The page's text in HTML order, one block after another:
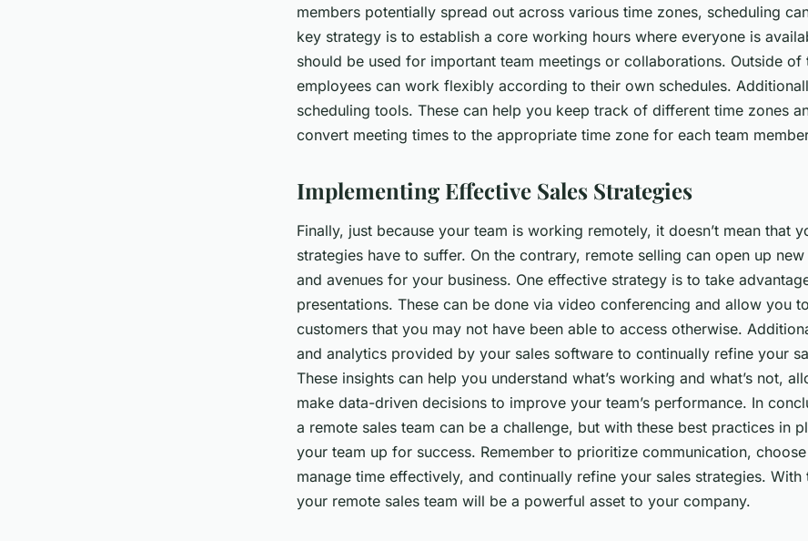
members potentially spread out across various time zones, scheduling
key strategy is to establish a core working hours where everyone is
should be used for important team meetings or collaborations. Outside of
employees can work flexibly according to their own schedules.
scheduling tools. These can help you keep track of different time zones
convert meeting times to the appropriate time zone for each team
Implementing Effective Sales Strategies
Finally, just because your team is working remotely, it doesn’t mean that
strategies have to suffer. On the contrary, remote selling can open up
and avenues for your business. One effective strategy is to take
presentations. These can be done via video conferencing and allow you
customers that you may not have been able to access otherwise.
and analytics provided by your sales software to continually refine your
These insights can help you understand what’s working and what’s not,
make data-driven decisions to improve your team’s performance. In
a remote sales team can be a challenge, but with these best practices in
your team up for success. Remember to prioritize communication,
manage time effectively, and continually refine your sales strategies. With
your remote sales team will be a powerful asset to your company.